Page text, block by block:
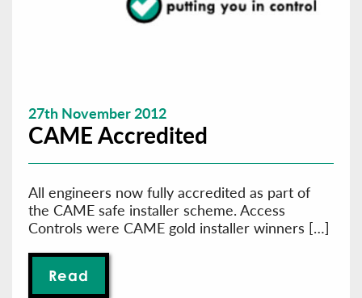
27th November 2012
CAME Accredited
All engineers now fully accredited as part of
the CAME safe installer scheme. Access
Controls were CAME gold installer winners […]
Read